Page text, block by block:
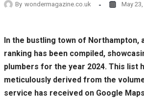
By wondermagazine.co.uk May
In the bustling town of Northampton,
ranking has been compiled,
plumbers for the year 2024. This list
meticulously derived from the
service has received on Google